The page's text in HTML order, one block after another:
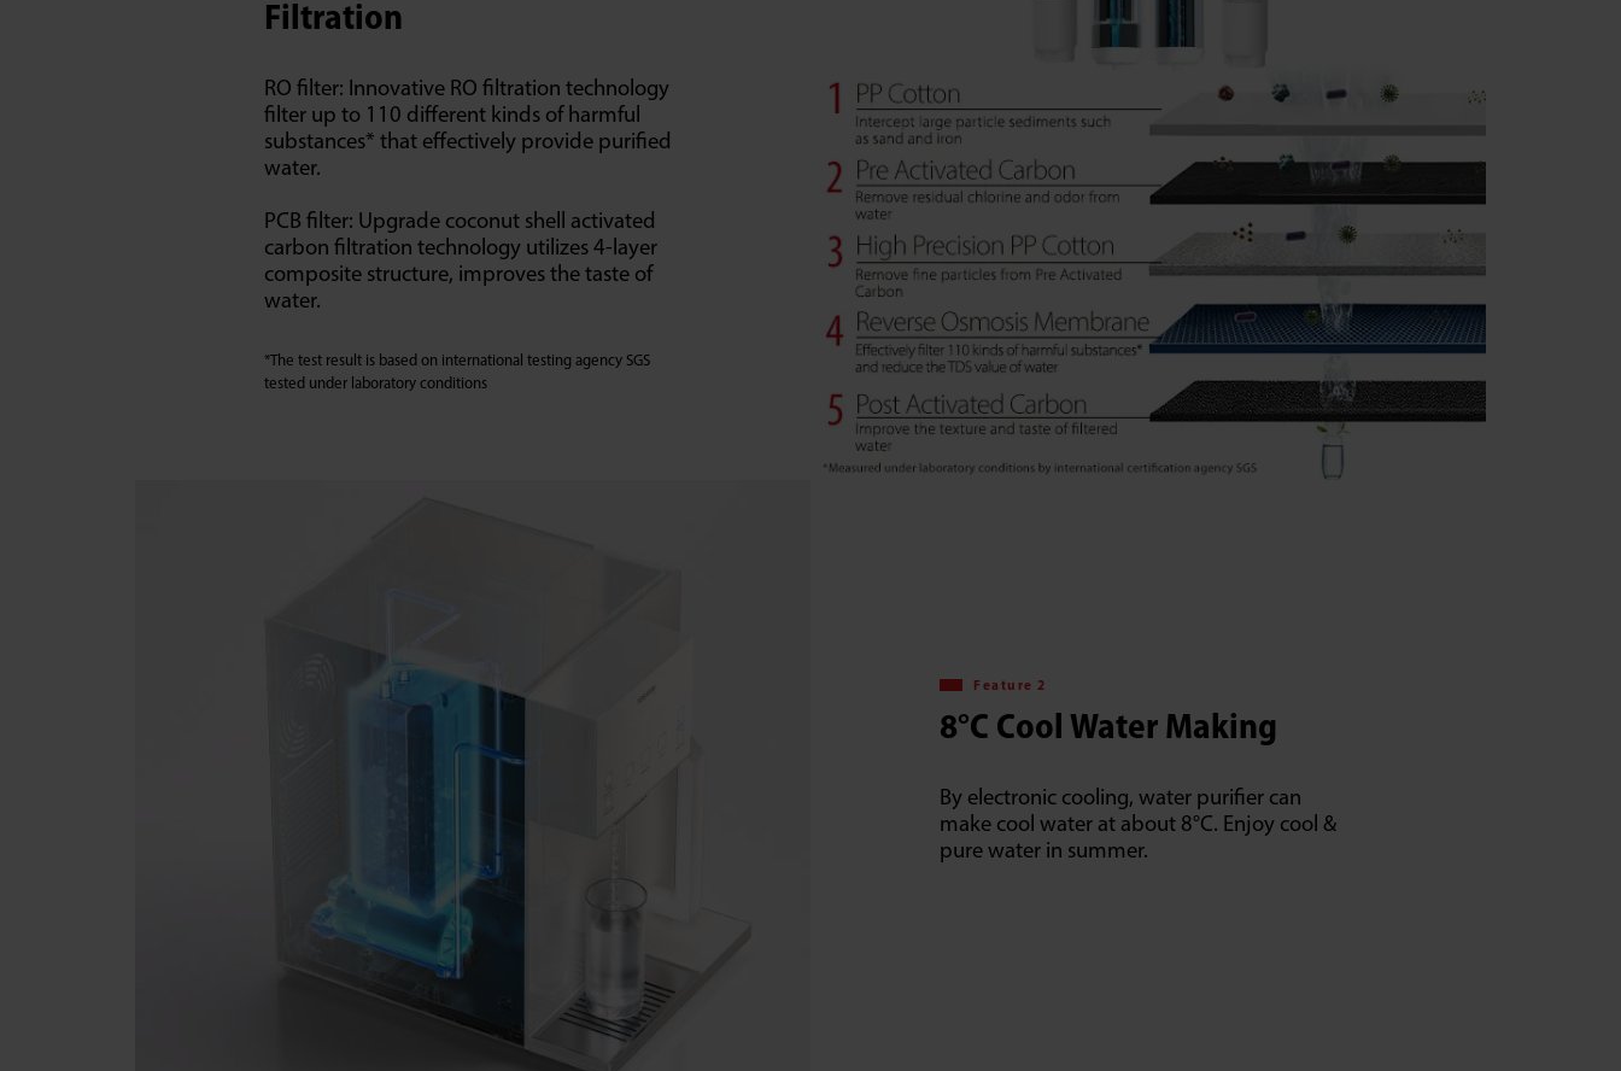
Filtration
RO filter: Innovative RO filtration technology
filter up to 110 different kinds of harmful
substances* that effectively provide purified
water.
PCB filter: Upgrade coconut shell activated
carbon filtration technology utilizes 4-layer
composite structure, improves the taste of
water.
*The test result is based on international testing agency SGS
tested under laboratory conditions
Feature 2
8°C Cool Water Making
By electronic cooling, water purifier can
make cool water at about 8°C. Enjoy cool &
pure water in summer.